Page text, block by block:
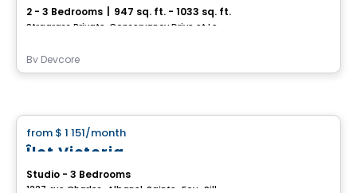
2 - 3 Bedrooms 947 sq. ft. - 1033 sq. ft.
By Devcore
from $ 1 151/month
Îlot Victoria
Studio - 3 Bedrooms